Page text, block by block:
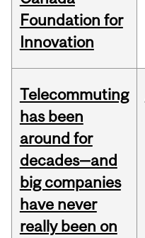
Foundation for
Innovation
Telecommuting
has been
around for
decades—and
big companies
have never
really been on